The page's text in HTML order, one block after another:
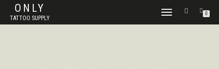
ONLY
TATTOO SUPPLY
TOGGLE
0